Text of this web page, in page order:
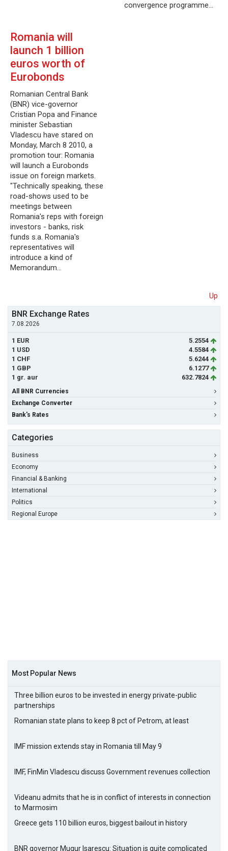
convergence programme…
Romania will
launch 1 billion
euros worth of
Eurobonds
Romanian Central Bank
(BNR) vice-governor
Cristian Popa and Finance
minister Sebastian
Vladescu have stared on
Monday, March 8 2010, a
promotion tour: Romania
will launch a Eurobonds
issue on foreign markets.
"Technically speaking, these
road-shows used to be
meetings between
Romania's reps with foreign
investors - banks, risk
funds s.a. Romania's
representatives will
introduce a kind of
Memorandum…
Up
BNR Exchange Rates
7.08.2026
1 EUR
5.2554
1 USD
4.5584
1 CHF
5.6244
1 GBP
6.1277
1 gr. aur
632.7824
All BNR Currencies
Exchange Converter
Bank's Rates
Categories
Business
Economy
Financial & Banking
International
Politics
Regional Europe
Most Popular News
Three billion euros to be invested in energy private-public
partnerships
Romanian state plans to keep 8 pct of Petrom, at least
IMF mission extends stay in Romania till May 9
IMF, FinMin Vladescu discuss Government revenues collection
Videanu admits that he is in conflict of interests in connection
to Marmosim
Greece gets 110 billion euros, biggest bailout in history
BNR governor Mugur Isarescu: Situation is quite complicated